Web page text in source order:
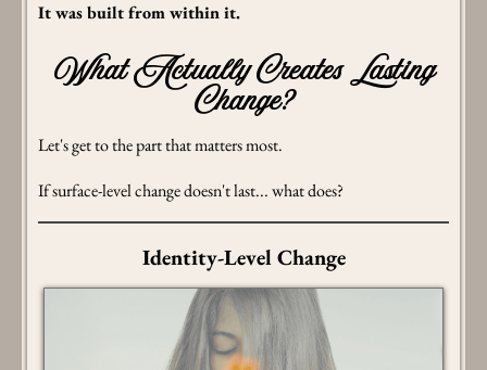
It was built from within it.
What Actually Creates Lasting
Change?
Let's get to the part that matters most.
If surface-level change doesn't last... what does?
Identity-Level Change